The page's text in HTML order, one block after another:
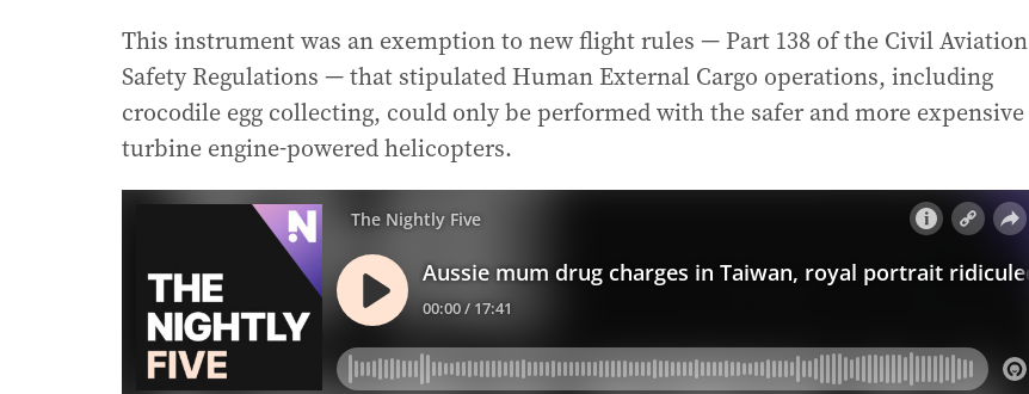
This instrument was an exemption to new flight rules — Part 138 of the Civil Aviation
Safety Regulations — that stipulated Human External Cargo operations, including
crocodile egg collecting, could only be performed with the safer and more expensive
turbine engine-powered helicopters.